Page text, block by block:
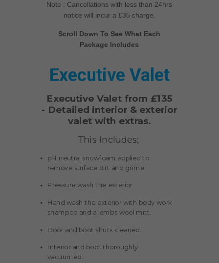
Note : Cancellations with less than 24hrs
notice will incur a £35 charge.
Scroll Down To See What Each
Package Includes
Executive Valet
Executive Valet from £135
- Detailed interior & exterior
valet with extras.
This Includes;
pH neutral snowfoam applied to
remove surface dirt and grime.
Pressure wash the exterior.
Hand wash the exterior with body work
shampoo and a lambs wool mitt.
Door and boot shuts cleaned.
Interior and boot thoroughly
vacuumed.